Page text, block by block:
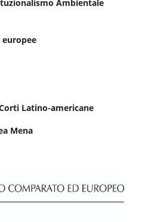
Ambientale
Latino-americane
Mena